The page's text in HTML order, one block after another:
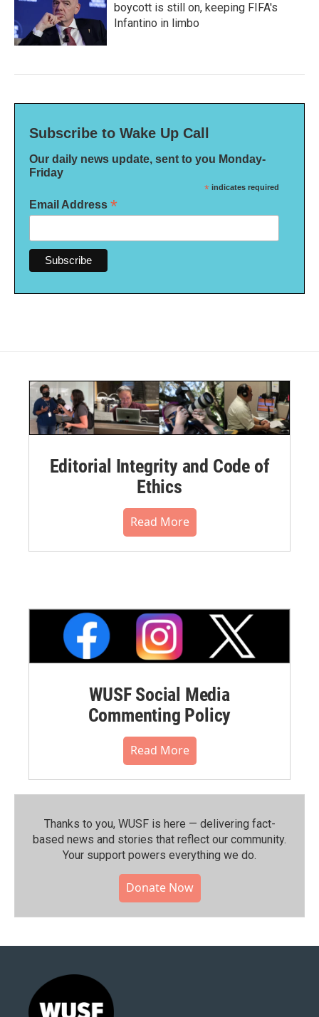
boycott is still on, keeping FIFA's
Infantino in limbo
Subscribe to Wake Up Call
Our daily news update, sent to you Monday-
Friday
* indicates required
Email Address *
Editorial Integrity and Code of
Ethics
Read More
WUSF Social Media
Commenting Policy
Read More
Thanks to you, WUSF is here — delivering fact-
based news and stories that reflect our community.⁠
Your support powers everything we do.
Donate Now